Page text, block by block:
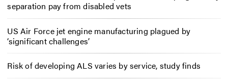
separation pay from disabled vets
US Air Force jet engine manufacturing plagued by
‘significant challenges’
Risk of developing ALS varies by service, study finds